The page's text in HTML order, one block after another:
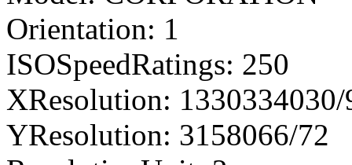
Orientation: 1
ISOSpeedRatings: 250
XResolution:
YResolution: 3158066/72